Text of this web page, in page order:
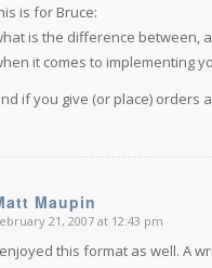
is for Bruce:
is the difference between,
it comes to implementing
if you give (or place) orders
Maupin
says: 21, 2007 at 12:43 pm
this format as well. A